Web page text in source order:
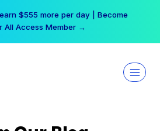
$555 more per day | Become
All Access Member →